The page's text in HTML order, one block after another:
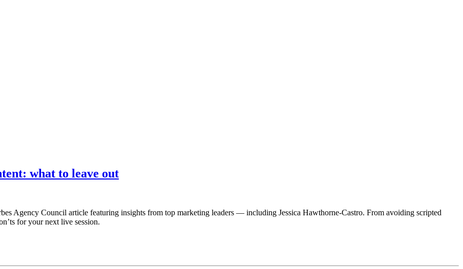
what to leave out
Agency Council article featuring insights from top marketing leaders — including Jessica Hawthorne-Castro. From avoiding scripted
for your next live session.